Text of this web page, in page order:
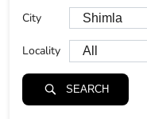
City
Locality
SEARCH